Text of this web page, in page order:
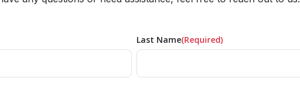
Last Name(Required)